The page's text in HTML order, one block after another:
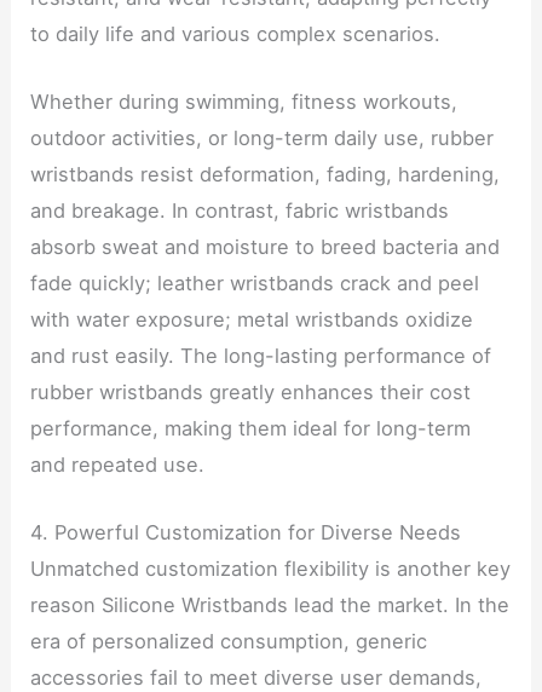
to daily life and various complex scenarios.
Whether during swimming, fitness workouts,
outdoor activities, or long-term daily use, rubber
wristbands resist deformation, fading, hardening,
and breakage. In contrast, fabric wristbands
absorb sweat and moisture to breed bacteria and
fade quickly; leather wristbands crack and peel
with water exposure; metal wristbands oxidize
and rust easily. The long-lasting performance of
rubber wristbands greatly enhances their cost
performance, making them ideal for long-term
and repeated use.
4. Powerful Customization for Diverse Needs
Unmatched customization flexibility is another key
reason Silicone Wristbands lead the market. In the
era of personalized consumption, generic
accessories fail to meet diverse user demands,